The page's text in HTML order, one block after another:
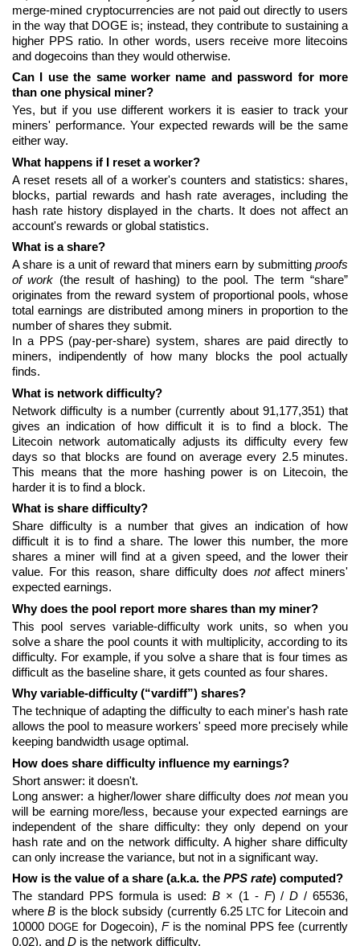
merge-mined cryptocurrencies are not paid out directly to users
in the way that DOGE is; instead, they contribute to sustaining a
higher PPS ratio. In other words, users receive more litecoins
and dogecoins than they would otherwise.
Can I use the same worker name and password for more
than one physical miner?
Yes, but if you use different workers it is easier to track your
miners' performance. Your expected rewards will be the same
either way.
What happens if I reset a worker?
A reset resets all of a worker's counters and statistics: shares,
blocks, partial rewards and hash rate averages, including the
hash rate history displayed in the charts. It does not affect an
account's rewards or global statistics.
What is a share?
A share is a unit of reward that miners earn by submitting proofs
of work (the result of hashing) to the pool. The term “share”
originates from the reward system of proportional pools, whose
total earnings are distributed among miners in proportion to the
number of shares they submit.
In a PPS (pay-per-share) system, shares are paid directly to
miners, indipendently of how many blocks the pool actually
finds.
What is network difficulty?
Network difficulty is a number (currently about 91,177,351) that
gives an indication of how difficult it is to find a block. The
Litecoin network automatically adjusts its difficulty every few
days so that blocks are found on average every 2.5 minutes.
This means that the more hashing power is on Litecoin, the
harder it is to find a block.
What is share difficulty?
Share difficulty is a number that gives an indication of how
difficult it is to find a share. The lower this number, the more
shares a miner will find at a given speed, and the lower their
value. For this reason, share difficulty does notaffect miners'
expected earnings.
Why does the pool report more shares than my miner?
This pool serves variable-difficulty work units, so when you
solve a share the pool counts it with multiplicity, according to its
difficulty. For example, if you solve a share that is four times as
difficult as the baseline share, it gets counted as four shares.
Why variable-difficulty (“vardiff”) shares?
The technique of adapting the difficulty to each miner's hash rate
allows the pool to measure workers' speed more precisely while
keeping bandwidth usage optimal.
How does share difficulty influence my earnings?
Short answer: it doesn't.
Long answer: a higher/lower share difficulty doesnotmean you
will be earning more/less, because your expected earnings are
independent of the share difficulty: they only depend on your
hash rate and on the network difficulty. A higher share difficulty
can only increase the variance, but not in a significant way.
How is the value of a share (a.k.a. the PPS rate) computed?
The standard PPS formula is used:B × (1 - F) /D / 65536,
whereB is the block subsidy (currently 6.25 LTC for Litecoin and
10000 DOGEfor Dogecoin), Fis the nominal PPS fee (currently
0.02), and D is the network difficulty.